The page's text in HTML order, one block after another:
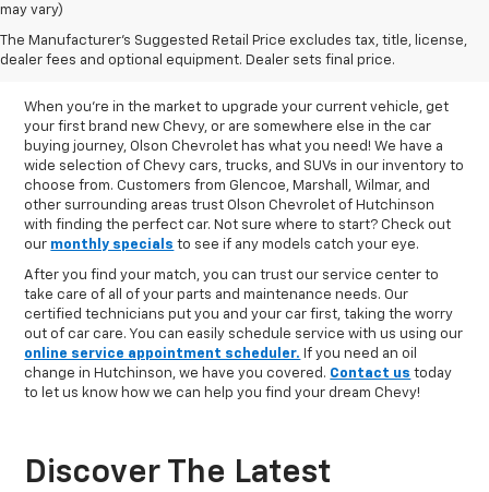
may vary)
The Manufacturer's Suggested Retail Price excludes tax, title, license,
dealer fees and optional equipment. Dealer sets final price.
New Chevy Inventory In
Hutchinson, MN
When you're in the market to upgrade your current vehicle, get
your first brand new Chevy, or are somewhere else in the car
buying journey, Olson Chevrolet has what you need! We have a
wide selection of Chevy cars, trucks, and SUVs in our inventory to
choose from. Customers from Glencoe, Marshall, Wilmar, and
other surrounding areas trust Olson Chevrolet of Hutchinson
with finding the perfect car. Not sure where to start? Check out
our monthly specials to see if any models catch your eye.
After you find your match, you can trust our service center to
take care of all of your parts and maintenance needs. Our
certified technicians put you and your car first, taking the worry
out of car care. You can easily schedule service with us using our
online service appointment scheduler. If you need an oil
change in Hutchinson, we have you covered. Contact us today
to let us know how we can help you find your dream Chevy!
Discover The Latest